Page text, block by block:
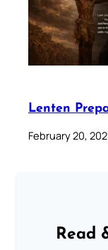
Lenten
February 20,
Read